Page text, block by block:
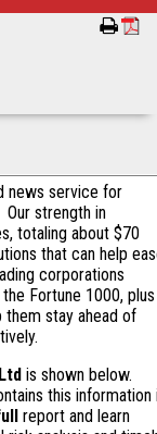
news service for
Our strength in
totaling about $70
that can help
corporations
Fortune 1000, plus
stay ahead of
is shown below.
this information
report and learn